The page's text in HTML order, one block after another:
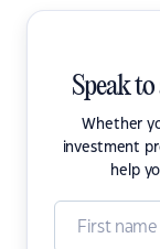
Speak
Whether
investment
help